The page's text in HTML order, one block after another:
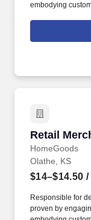
embodying
rings customer
customer
Retail
HomeGoods
Retail
Olathe, KS
$14–$14.50 /
Responsible for
proven by